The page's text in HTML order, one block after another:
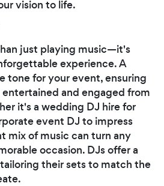
vision to life.
just playing music—it's
experience. A
tone for your event, ensuring
and engaged from
it's a wedding DJ hire for
event DJ to impress
mix of music can turn any
occasion. DJs offer a
their sets to match the